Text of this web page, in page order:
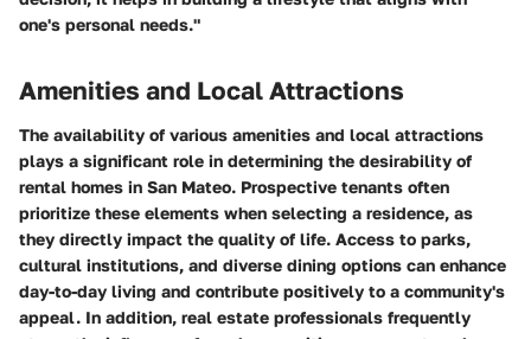
one's personal needs."
Amenities and Local Attractions
The availability of various amenities and local attractions
plays a significant role in determining the desirability of
rental homes in San Mateo. Prospective tenants often
prioritize these elements when selecting a residence, as
they directly impact the quality of life. Access to parks,
cultural institutions, and diverse dining options can enhance
day-to-day living and contribute positively to a community's
appeal. In addition, real estate professionals frequently